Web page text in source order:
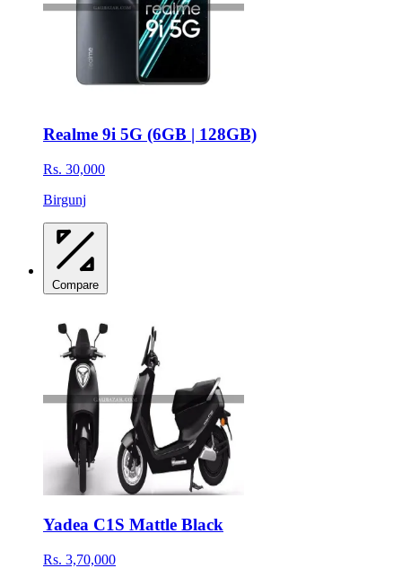
Realme 9i 5G (6GB | 128GB)
Rs. 30,000
Birgunj
Compare
Yadea C1S Mattle Black
Rs. 3,70,000